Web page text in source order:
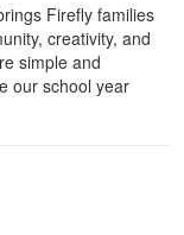
Firefly families
creativity, and
simple and
our school year